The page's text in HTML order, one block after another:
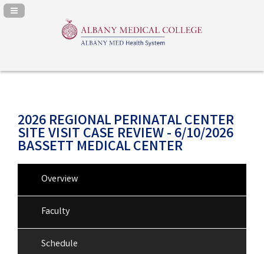
Navigation Panel Toggle
2026 REGIONAL PERINATAL CENTER
SITE VISIT CASE REVIEW - 6/10/2026
BASSETT MEDICAL CENTER
Overview
Faculty
Schedule